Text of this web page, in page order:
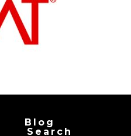
Blog
Search